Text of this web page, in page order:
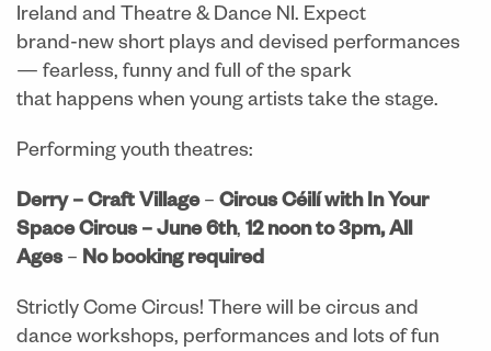
Ireland and Theatre & Dance NI. Expect
brand-new short plays and devised performances
— fearless, funny and full of the spark
that happens when young artists take the stage.
Performing youth theatres:
Derry – Craft Village– Circus Céilí with In Your
Space Circus – June 6th, 12 noon to 3pm, All
Ages– No booking required
Strictly Come Circus! There will be circus and
dance workshops, performances and lots of fun